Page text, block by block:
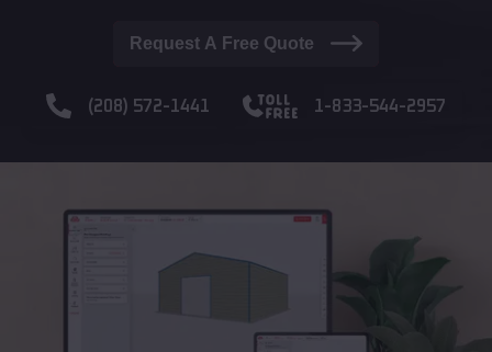
Request A Free Quote
(208) 572-1441 1-833-544-2957